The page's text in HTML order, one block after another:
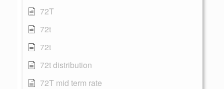
72T
72t
72t
72t distribution
72T mid term rate